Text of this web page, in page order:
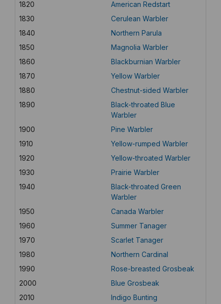
1820
American Redstart
1830
Cerulean Warbler
1840
Northern Parula
1850
Magnolia Warbler
1860
Blackburnian Warbler
1870
Yellow Warbler
1880
Chestnut-sided Warbler
1890
Black-throated Blue
Warbler
1900
Pine Warbler
1910
Yellow-rumped Warbler
1920
Yellow-throated Warbler
1930
Prairie Warbler
1940
Black-throated Green
Warbler
1950
Canada Warbler
1960
Summer Tanager
1970
Scarlet Tanager
1980
Northern Cardinal
1990
Rose-breasted Grosbeak
2000
Blue Grosbeak
2010
Indigo Bunting